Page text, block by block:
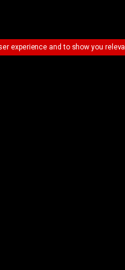
experience and to show you